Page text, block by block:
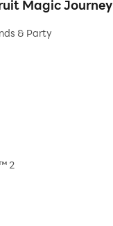
Magic Journey
& Party
2